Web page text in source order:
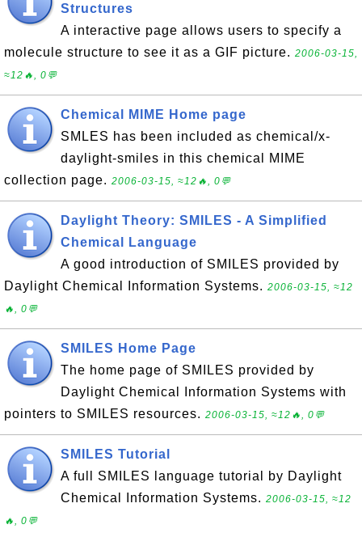
Structures
A interactive page allows users to specify a
molecule structure to see it as a GIF picture. 2006-03-15,
≈12🔥, 0💬
Chemical MIME Home page
SMLES has been included as chemical/x-
daylight-smiles in this chemical MIME
collection page. 2006-03-15, ≈12🔥, 0💬
Daylight Theory: SMILES - A Simplified
Chemical Language
A good introduction of SMILES provided by
Daylight Chemical Information Systems. 2006-03-15, ≈12
🔥, 0💬
SMILES Home Page
The home page of SMILES provided by
Daylight Chemical Information Systems with
pointers to SMILES resources. 2006-03-15, ≈12🔥, 0💬
SMILES Tutorial
A full SMILES language tutorial by Daylight
Chemical Information Systems. 2006-03-15, ≈12
🔥, 0💬